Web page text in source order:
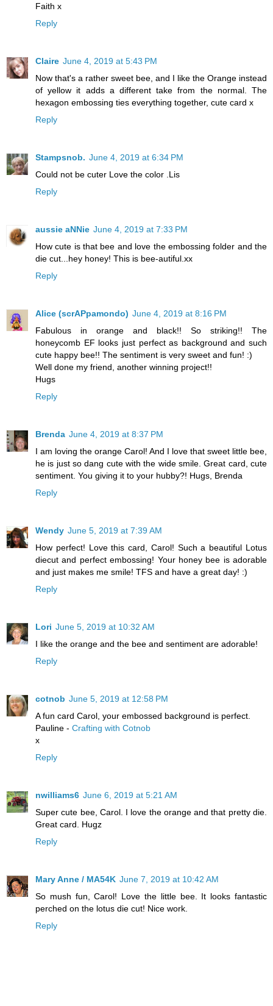
Faith x
Reply
Claire June 4, 2019 at 5:43 PM
Now that's a rather sweet bee, and I like the Orange instead
of yellow it adds a different take from the normal. The
hexagon embossing ties everything together, cute card x
Reply
Stampsnob. June 4, 2019 at 6:34 PM
Could not be cuter Love the color .Lis
Reply
aussie aNNie June 4, 2019 at 7:33 PM
How cute is that bee and love the embossing folder and the
die cut...hey honey! This is bee-autiful.xx
Reply
Alice (scrAPpamondo) June 4, 2019 at 8:16 PM
Fabulous in orange and black!! So striking!! The
honeycomb EF looks just perfect as background and such
cute happy bee!! The sentiment is very sweet and fun! :)
Well done my friend, another winning project!!
Hugs
Reply
Brenda June 4, 2019 at 8:37 PM
I am loving the orange Carol! And I love that sweet little bee,
he is just so dang cute with the wide smile. Great card, cute
sentiment. You giving it to your hubby?! Hugs, Brenda
Reply
Wendy June 5, 2019 at 7:39 AM
How perfect! Love this card, Carol! Such a beautiful Lotus
diecut and perfect embossing! Your honey bee is adorable
and just makes me smile! TFS and have a great day! :)
Reply
Lori June 5, 2019 at 10:32 AM
I like the orange and the bee and sentiment are adorable!
Reply
cotnob June 5, 2019 at 12:58 PM
A fun card Carol, your embossed background is perfect.
Pauline - Crafting with Cotnob
x
Reply
nwilliams6 June 6, 2019 at 5:21 AM
Super cute bee, Carol. I love the orange and that pretty die.
Great card. Hugz
Reply
Mary Anne / MA54K June 7, 2019 at 10:42 AM
So mush fun, Carol! Love the little bee. It looks fantastic
perched on the lotus die cut! Nice work.
Reply